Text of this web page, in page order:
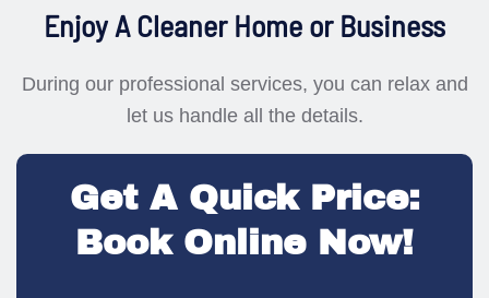
Enjoy A Cleaner Home or Business
During our professional services, you can relax and
let us handle all the details.
Get A Quick Price:
Book Online Now!